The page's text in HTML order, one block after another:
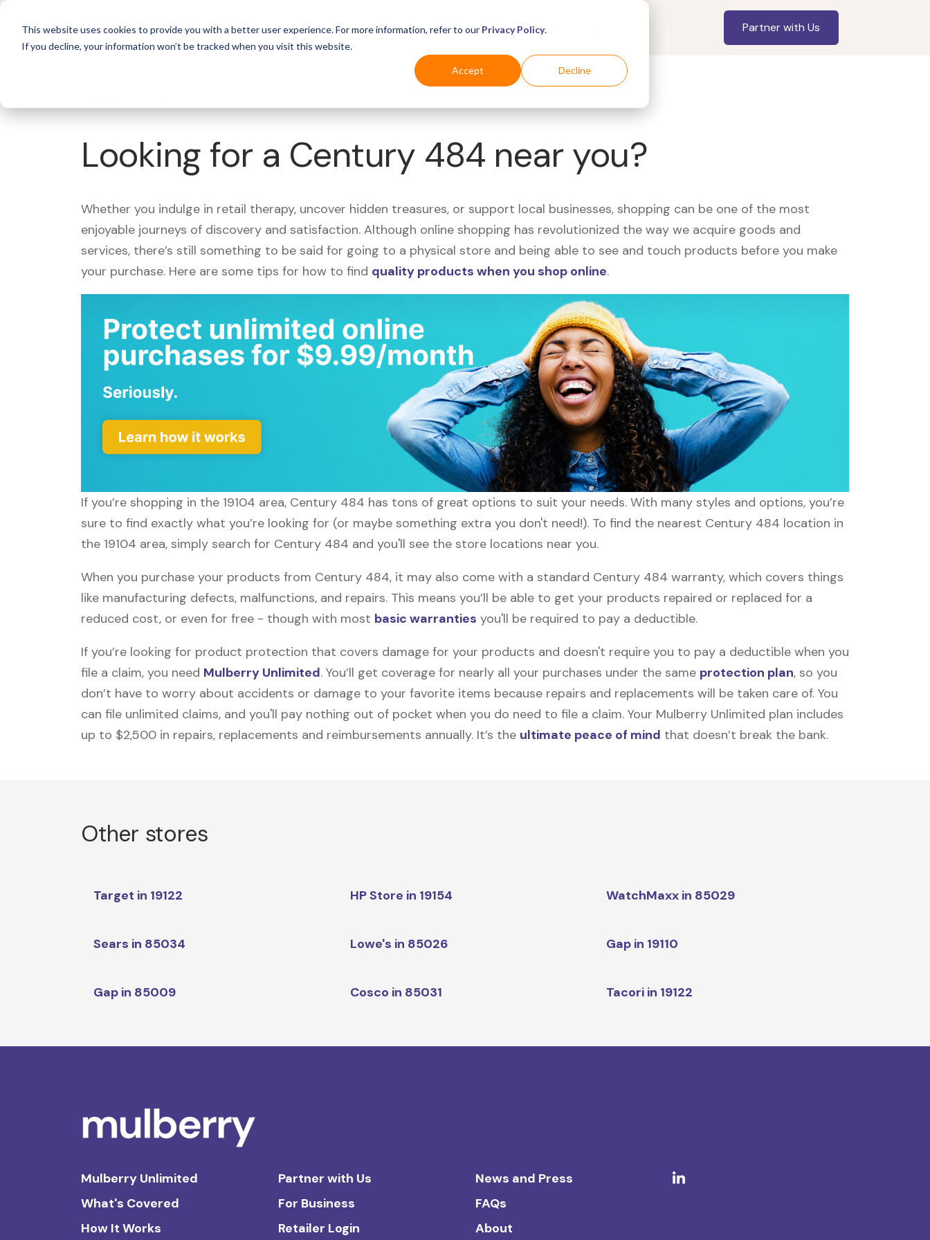
This website uses cookies to provide you with a better user experience. For more information, refer to our Privacy Policy.
If you decline, your information won’t be tracked when you visit this website.
Accept Decline
For Business Industries For Shoppers Partner with Us
Looking for a Century 484 near you?
Whether you indulge in retail therapy, uncover hidden treasures, or support local businesses, shopping can be one of the most
enjoyable journeys of discovery and satisfaction. Although online shopping has revolutionized the way we acquire goods and
services, there’s still something to be said for going to a physical store and being able to see and touch products before you make
your purchase. Here are some tips for how to find quality products when you shop online.
If you’re shopping in the 19104 area, Century 484 has tons of great options to suit your needs. With many styles and options, you’re
sure to find exactly what you’re looking for (or maybe something extra you don't need!). To find the nearest Century 484 location in
the 19104 area, simply search for Century 484 and you'll see the store locations near you.
When you purchase your products from Century 484, it may also come with a standard Century 484 warranty, which covers things
like manufacturing defects, malfunctions, and repairs. This means you’ll be able to get your products repaired or replaced for a
reduced cost, or even for free - though with most basic warranties you'll be required to pay a deductible.
If you’re looking for product protection that covers damage for your products and doesn't require you to pay a deductible when you
file a claim, you need Mulberry Unlimited. You’ll get coverage for nearly all your purchases under the same protection plan, so you
don’t have to worry about accidents or damage to your favorite items because repairs and replacements will be taken care of. You
can file unlimited claims, and you'll pay nothing out of pocket when you do need to file a claim. Your Mulberry Unlimited plan includes
up to $2,500 in repairs, replacements and reimbursements annually. It’s the ultimate peace of mind that doesn’t break the bank.
Other stores
Target in 19122 HP Store in 19154 WatchMaxx in 85029
Sears in 85034 Lowe's in 85026 Gap in 19110
Gap in 85009 Cosco in 85031 Tacori in 19122
Mulberry Unlimited
What's Covered
How It Works
Partner with Us
For Business
Retailer Login
News and Press
FAQs
About